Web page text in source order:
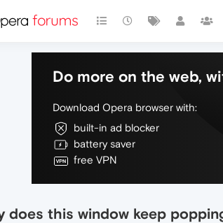
Do more on the web,
Download Opera browser with:
built-in ad blocker
battery saver
free VPN
does this window keep